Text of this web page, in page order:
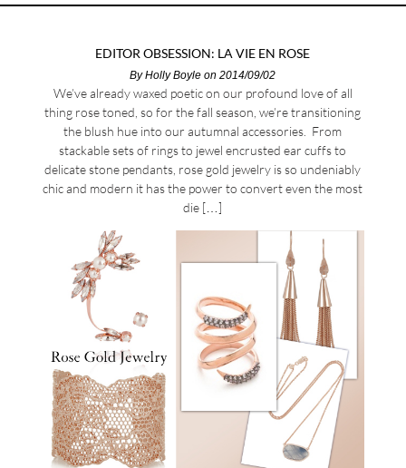
EDITOR OBSESSION: LA VIE EN ROSE
ByHolly Boyle on 2014/09/02
We’ve already waxed poetic on our profound love of all
thing rose toned, so for the fall season, we’re transitioning
the blush hue into our autumnal accessories. From
stackable sets of rings to jewel encrusted ear cuffs to
delicate stone pendants, rose gold jewelry is so undeniably
chic and modern it has the power to convert even the most
die […]